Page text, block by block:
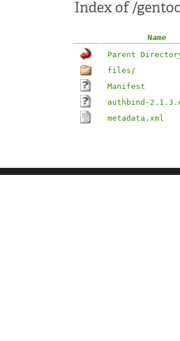
Index of /
Name
Parent
files/
Manifest
authbind-
metadata.xml